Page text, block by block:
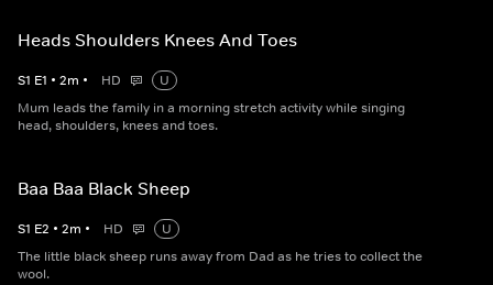
Heads Shoulders Knees And Toes
S1 E1 • 2m • HD
U
Mum leads the family in a morning stretch activity while singing
head, shoulders, knees and toes.
Baa Baa Black Sheep
S1 E2 • 2m • HD
U
The little black sheep runs away from Dad as he tries to collect the
wool.